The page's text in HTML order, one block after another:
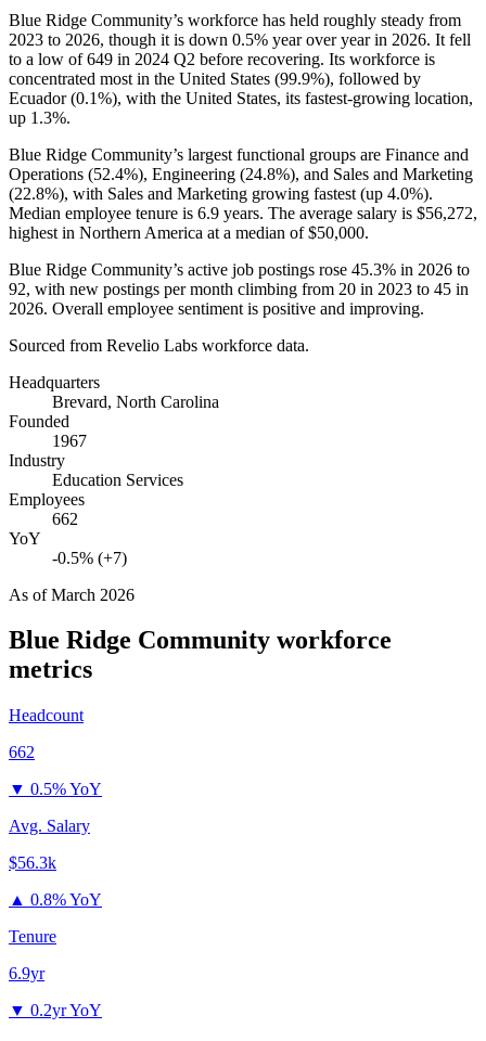
Blue Ridge Community’s workforce has held roughly steady from
2023 to 2026, though it is down 0.5% year over year in 2026. It fell
to a low of649 in 2024 Q2 before recovering. Its workforce is
concentrated most in the United States (99.9%), followed by
Ecuador (0.1%), with the United States, its fastest-growing location,
up 1.3%.
Blue Ridge Community’s largest functional groups are Finance and
Operations (52.4%), Engineering (24.8%), and Sales and Marketing
(22.8%), with Sales and Marketing growing fastest (up 4.0%).
Median employee tenure is 6.9 years. The average salary is $56,272,
highest in Northern America at a median of$50,000.
Blue Ridge Community’s active job postings rose 45.3% in 2026 to
92, with new postings per month climbing from 20 in 2023 to 45 in
2026. Overall employee sentiment is positive and improving.
Sourced from Revelio Labs workforce data.
Headquarters
Brevard, North Carolina
Founded
1967
Industry
Education Services
Employees
662
YoY
-0.5% (+7)
As ofMarch 2026
Blue Ridge Community workforce
metrics
Headcount
662
▼ 0.5% YoY
Avg. Salary
$56.3k
▲ 0.8% YoY
Tenure
6.9yr
▼ 0.2yr YoY